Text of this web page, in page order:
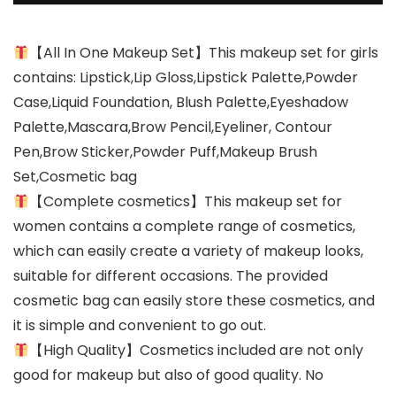
【All In One Makeup Set】This makeup set for girls
contains: Lipstick,Lip Gloss,Lipstick Palette,Powder
Case,Liquid Foundation, Blush Palette,Eyeshadow
Palette,Mascara,Brow Pencil,Eyeliner, Contour
Pen,Brow Sticker,Powder Puff,Makeup Brush
Set,Cosmetic bag
【Complete cosmetics】This makeup set for
women contains a complete range of cosmetics,
which can easily create a variety of makeup looks,
suitable for different occasions. The provided
cosmetic bag can easily store these cosmetics, and
it is simple and convenient to go out.
【High Quality】Cosmetics included are not only
good for makeup but also of good quality. No